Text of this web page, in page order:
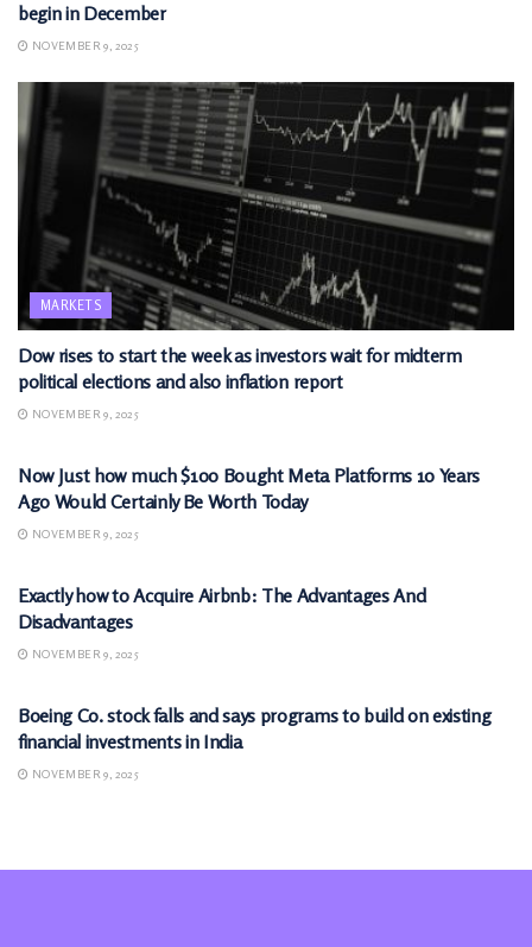
begin in December
NOVEMBER 9, 2025
MARKETS
Dow rises to start the week as investors wait for midterm
political elections and also inflation report
NOVEMBER 9, 2025
Now Just how much $100 Bought Meta Platforms 10 Years
Ago Would Certainly Be Worth Today
NOVEMBER 9, 2025
Exactly how to Acquire Airbnb: The Advantages And
Disadvantages
NOVEMBER 9, 2025
Boeing Co. stock falls and says programs to build on existing
financial investments in India
NOVEMBER 9, 2025